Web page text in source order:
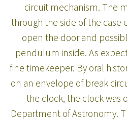
circuit mechanism. The
through the side of the case
open the door and
pendulum inside. As
fine timekeeper. By oral
on an envelope of break
the clock, the clock was
Department of Astronomy.